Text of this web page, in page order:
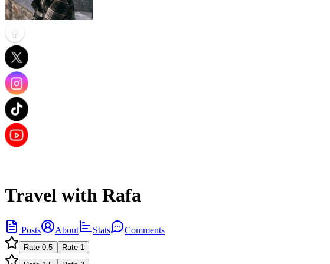
Travel with Rafa
Posts About Stats Comments
Rate 0.5 Rate 1